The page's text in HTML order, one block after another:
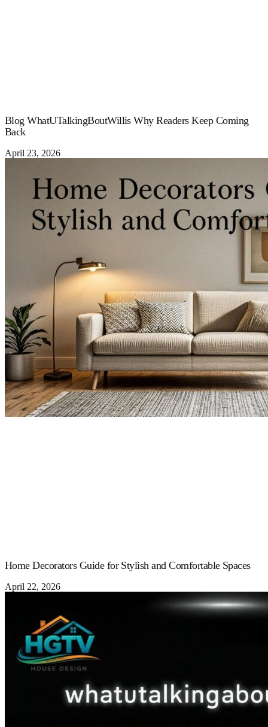
Blog WhatUTalkingBoutWillis Why Readers Keep Coming
Back
April 23, 2026
Home Decorators Guide for Stylish and Comfortable Spaces
April 22, 2026